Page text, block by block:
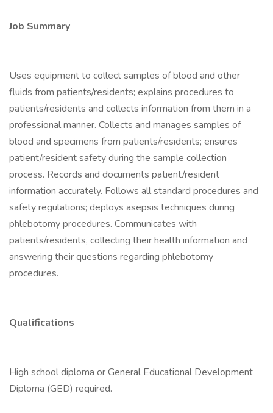
Job Summary
Uses equipment to collect samples of blood and other
fluids from patients/residents; explains procedures to
patients/residents and collects information from them in a
professional manner. Collects and manages samples of
blood and specimens from patients/residents; ensures
patient/resident safety during the sample collection
process. Records and documents patient/resident
information accurately. Follows all standard procedures and
safety regulations; deploys asepsis techniques during
phlebotomy procedures. Communicates with
patients/residents, collecting their health information and
answering their questions regarding phlebotomy
procedures.
Qualifications
High school diploma or General Educational Development
Diploma (GED) required.